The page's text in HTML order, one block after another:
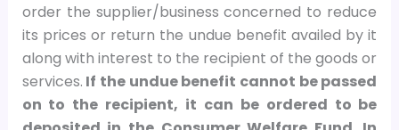
order the supplier/business concerned to reduce
its prices or return the undue benefit availed by it
along with interest to the recipient of the goods or
services. If the undue benefit cannot be passed
on to the recipient, it can be ordered to be